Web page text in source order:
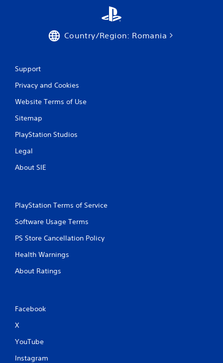
Country/Region: Romania
Support
Privacy and Cookies
Website Terms of Use
Sitemap
PlayStation Studios
Legal
About SIE
PlayStation Terms of Service
Software Usage Terms
PS Store Cancellation Policy
Health Warnings
About Ratings
Facebook
X
YouTube
Instagram